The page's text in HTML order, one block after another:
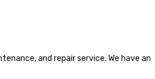
and repair service. We have an